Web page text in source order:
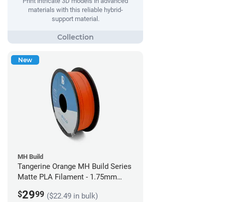
materials with this reliable hybrid-
support material.
New
MH Build
Tangerine Orange MH Build Series
Matte PLA Filament - 1.75mm
$2999 ($22.49 in bulk)